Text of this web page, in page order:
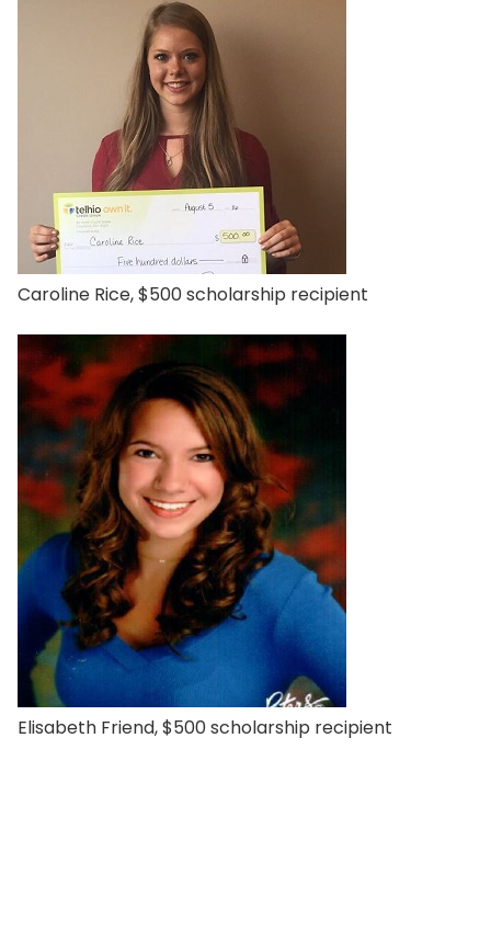
Caroline Rice, $500 scholarship recipient
Elisabeth Friend, $500 scholarship recipient